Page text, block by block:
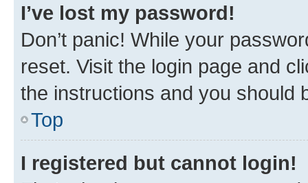
I’ve lost my password!
Don’t panic! While your
reset. Visit the login page and
the instructions and you should
Top
I registered but cannot login!